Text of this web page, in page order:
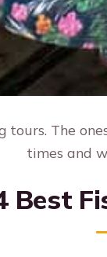
tours. The
times and
Best